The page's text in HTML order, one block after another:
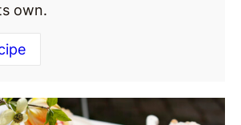
own.